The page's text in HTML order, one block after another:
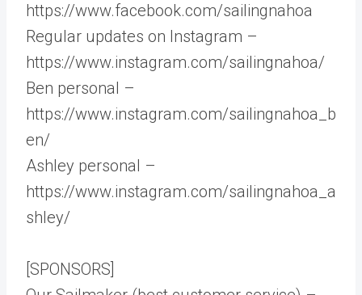
https://www.facebook.com/sailingnahoa
Regular updates on Instagram –
https://www.instagram.com/sailingnahoa/
Ben personal –
https://www.instagram.com/sailingnahoa_b
en/
Ashley personal –
https://www.instagram.com/sailingnahoa_a
shley/
[SPONSORS]